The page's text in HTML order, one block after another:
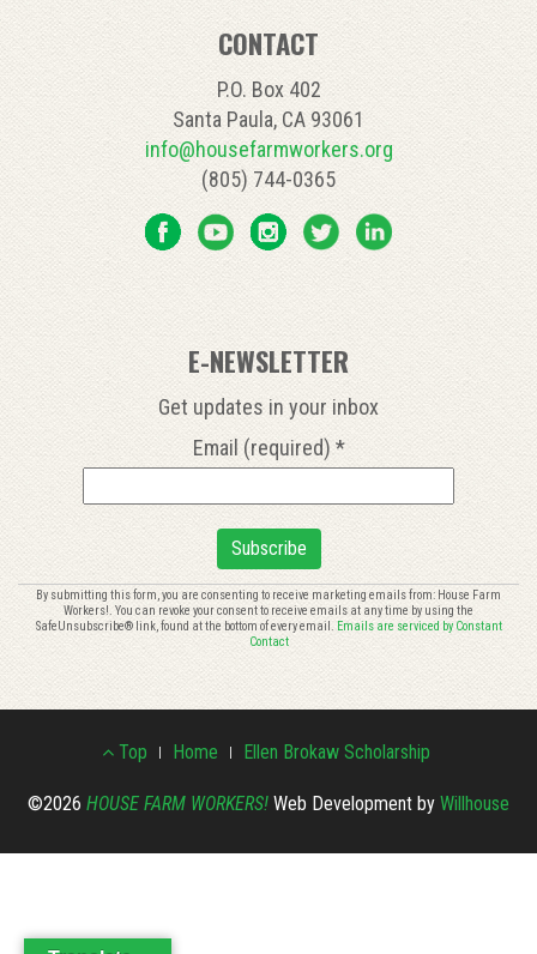
CONTACT
P.O. Box 402
Santa Paula, CA 93061
info@housefarmworkers.org
(805) 744-0365
E-NEWSLETTER
Get updates in your inbox
Email (required) *
Constant
Contact
leave
By submitting this form, you are consenting to receive marketing emails from: House Farm
Workers!. You can revoke your consent to receive emails at any time by using the
SafeUnsubscribe® link, found at the bottom of every email. Emails are serviced by Constant
Contact
Footer
Menu
Top Home Ellen Brokaw Scholarship
©2026 HOUSE FARM WORKERS! Web Development by Willhouse